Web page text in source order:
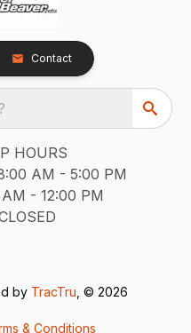
Contact
HOURS
AM - 5:00 PM
- 12:00 PM
by TracTru , © 2026
& Conditions